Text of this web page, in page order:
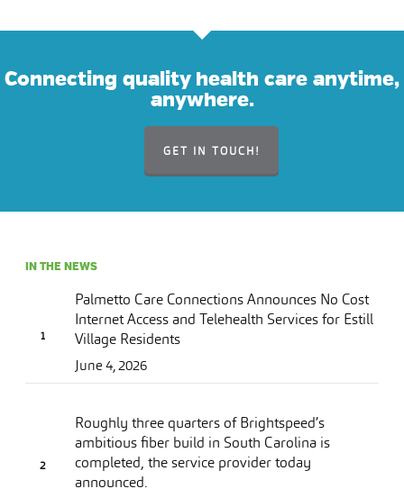
Connecting quality health care anytime,
anywhere.
GET IN TOUCH!
IN THE NEWS
Palmetto Care Connections Announces No Cost
Internet Access and Telehealth Services for Estill
Village Residents
June 4, 2026
Roughly three quarters of Brightspeed’s
ambitious fiber build in South Carolina is
completed, the service provider today
announced.